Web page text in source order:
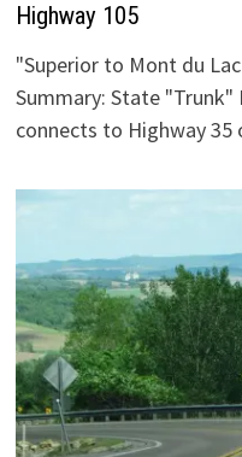
Highway 105
"Superior to Mont du
Summary: State
connects to Highway